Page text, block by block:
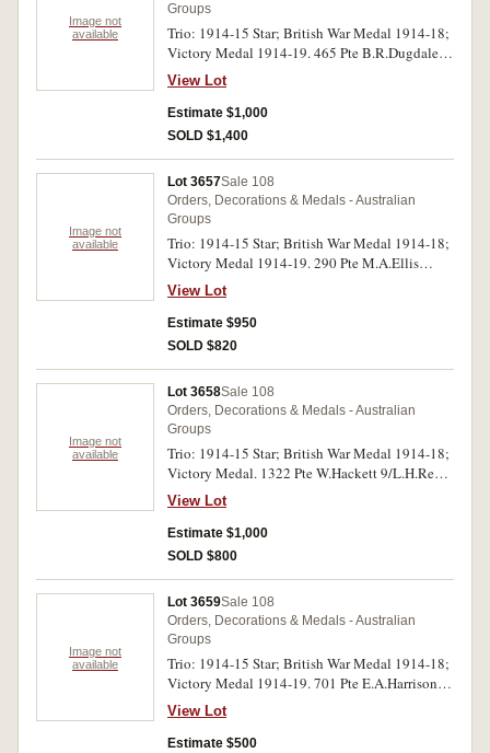
Image not
available
Groups
Trio: 1914-15 Star; British War Medal 1914-18;
Victory Medal 1914-19. 465 Pte B.R.Dugdale
8/Bn A.I.F. on first medal, 465 Cpl B.R.Dugdale
8Bn A.I.F. on second and third medals. All
medals impressed. Very fine.
View Lot
Estimate $1,000
SOLD $1,400
Image not
available
Lot 3657Sale 108
Orders, Decorations & Medals - Australian
Groups
Trio: 1914-15 Star; British War Medal 1914-18;
Victory Medal 1914-19. 290 Pte M.A.Ellis
3/L.H.Rgt A.I.F. on first medal, 290 T/Cpl
M.A.Ellis 3/L.H.Rgt A.I.F. on second and third
medals. All medals impressed. Very fine.
View Lot
Estimate $950
SOLD $820
Image not
available
Lot 3658Sale 108
Orders, Decorations & Medals - Australian
Groups
Trio: 1914-15 Star; British War Medal 1914-18;
Victory Medal. 1322 Pte W.Hackett 9/L.H.Regt
A.I.F. on first medal, 1322 Dvr W.Hackett 9
L.H.R. A.I.F. on second and third medals. All
medals impressed. Very fine.
View Lot
Estimate $1,000
SOLD $800
Image not
available
Lot 3659Sale 108
Orders, Decorations & Medals - Australian
Groups
Trio: 1914-15 Star; British War Medal 1914-18;
Victory Medal 1914-19. 701 Pte E.A.Harrison.
31/Bn. A.I.F. on first medal, 701 L/Sjt E A
Harrison. 31 Bn. A.I.F. on last two medals.
Nearly uncirculated.
View Lot
Estimate $500